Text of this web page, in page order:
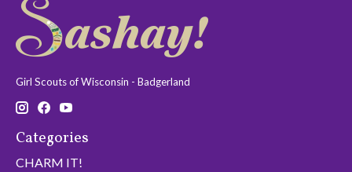
Girl Scouts of Wisconsin - Badgerland
Categories
CHARM IT!